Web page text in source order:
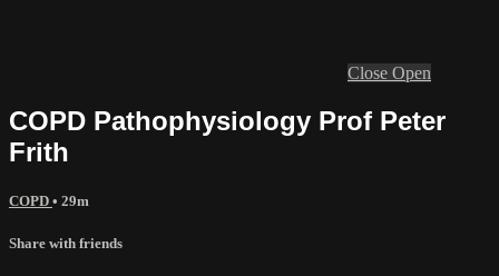
Close Open
COPD Pathophysiology Prof Peter
Frith
COPD • 29m
Share with friends